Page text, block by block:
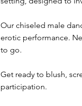
Our chiseled male
erotic performance.
to go.
Get ready to blush,
participation.